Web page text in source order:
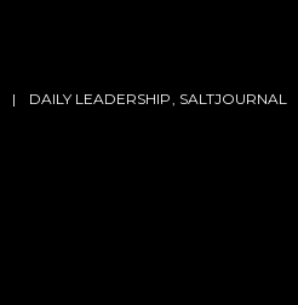
DAILY LEADERSHIP SALTJOURNAL